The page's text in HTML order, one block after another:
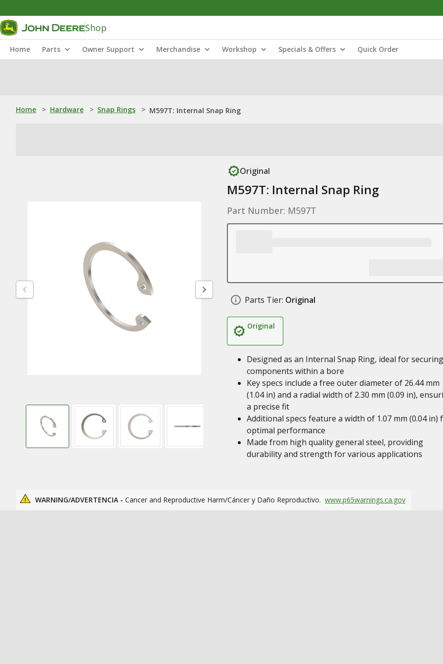
Shop
Home Parts Owner Support Merchandise Workshop Specials & Offers Quick Order
Home > Hardware > Snap Rings > M597T: Internal Snap Ring
Original
M597T: Internal Snap Ring
Part Number: M597T
Parts Tier: Original
Original
Designed as an Internal Snap Ring, ideal for securing
components within a bore
Key specs include a free outer diameter of 26.44 mm
(1.04 in) and a radial width of 2.30 mm (0.09 in),
a precise fit
Additional specs feature a width of 1.07 mm (0.04 in)
optimal performance
Made from high quality general steel, providing
durability and strength for various applications
WARNING/ADVERTENCIA - Cancer and Reproductive Harm/Cáncer y Daño Reproductivo. www.p65warnings.ca.gov